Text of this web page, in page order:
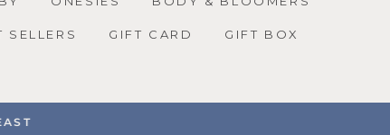
SELLERS GIFT CARD GIFT BOX